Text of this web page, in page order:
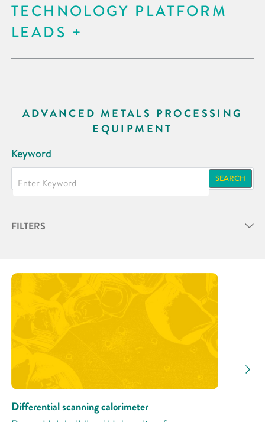
TECHNOLOGY PLATFORM
LEADS
ADVANCED METALS PROCESSING
EQUIPMENT
Keyword
SEARCH
FILTERS
Differential scanning calorimeter